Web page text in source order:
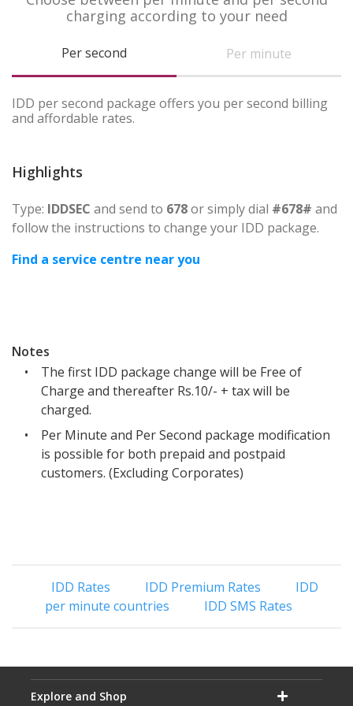
charging according to your need
Per second Per minute
IDD per second package offers you per second billing
and affordable rates.
Highlights
Type: IDDSEC and send to 678or simply dial #678# and
follow the instructions to change your IDD package.
Find a service centre near you
Notes
•
The first IDD package change will be Free of
Charge and thereafter Rs.10/- + tax will be
charged.
•
Per Minute and Per Second package modification
is possible for both prepaid and postpaid
customers. (Excluding Corporates)
IDD Rates IDD Premium Rates
IDD
per minute countries
IDD SMS Rates
Explore and Shop